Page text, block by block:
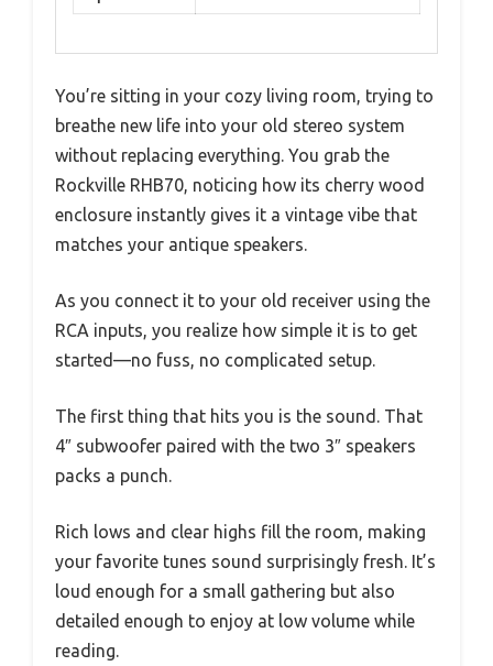
You’re sitting in your cozy living room, trying to
breathe new life into your old stereo system
without replacing everything. You grab the
Rockville RHB70, noticing how its cherry wood
enclosure instantly gives it a vintage vibe that
matches your antique speakers.
As you connect it to your old receiver using the
RCA inputs, you realize how simple it is to get
started—no fuss, no complicated setup.
The first thing that hits you is the sound. That
4″ subwoofer paired with the two 3″ speakers
packs a punch.
Rich lows and clear highs fill the room, making
your favorite tunes sound surprisingly fresh. It’s
loud enough for a small gathering but also
detailed enough to enjoy at low volume while
reading.